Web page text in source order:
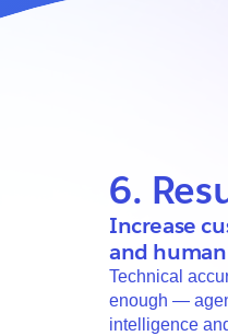
6.
Increase
and
Technical
enough —
intelligence